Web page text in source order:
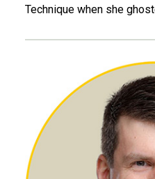
Technique when she